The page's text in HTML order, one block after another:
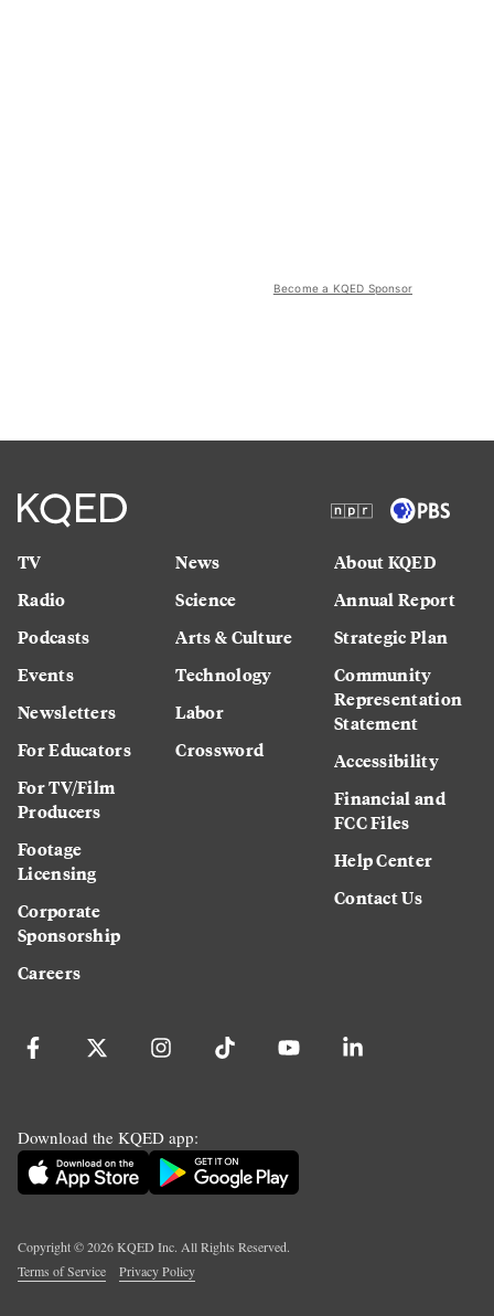
Become a KQED Sponsor
TV
Radio
Podcasts
Events
Newsletters
For Educators
For TV/Film
Producers
Footage
Licensing
Corporate
Sponsorship
Careers
News
Science
Arts & Culture
Technology
Labor
Crossword
About KQED
Annual Report
Strategic Plan
Community
Representation
Statement
Accessibility
Financial and
FCC Files
Help Center
Contact Us
Download the KQED app:
Copyright ©2026KQED Inc. All Rights Reserved.
Terms of Service
Privacy Policy